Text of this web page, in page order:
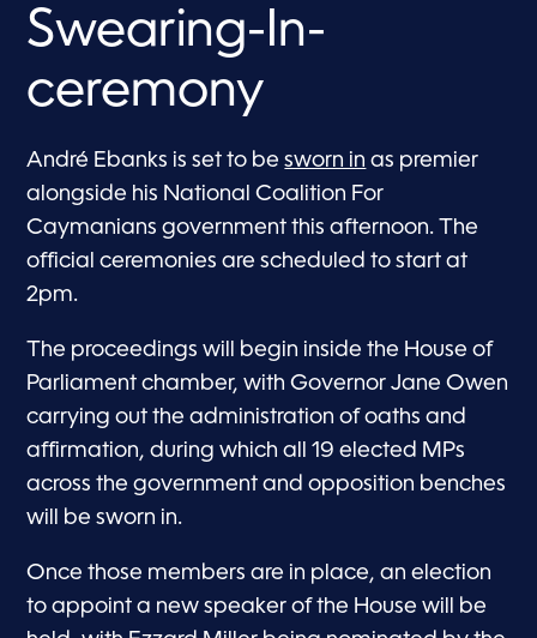
Swearing-In-
ceremony
André Ebanks is set to besworn in as premier
alongside his National Coalition For
Caymanians government this afternoon. The
official ceremonies are scheduled to start at
2pm.
The proceedings will begin inside the House of
Parliament chamber, with Governor Jane Owen
carrying out the administration of oaths and
affirmation, during which all 19 elected MPs
across the government and opposition benches
will be sworn in.
Once those members are in place, an election
to appoint a new speaker of the House will be